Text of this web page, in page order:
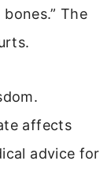
The
affects
advice for